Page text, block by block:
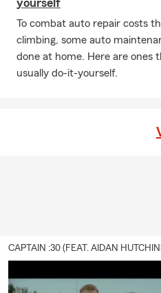
yourself
To combat auto repair costs
climbing, some auto
done at home. Here are ones
usually do-it-yourself.
CAPTAIN :30 (FEAT. AIDAN